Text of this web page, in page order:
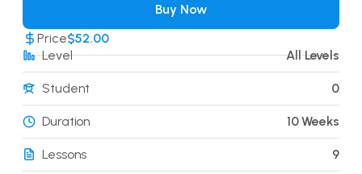
Buy Now
Price$52.00
Level
All Levels
0
Student
Duration 10 Weeks
9
Lessons